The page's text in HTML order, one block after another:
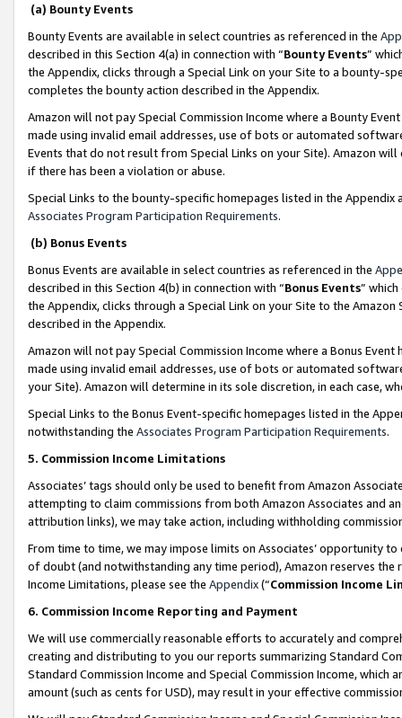
(a) Bounty Events
Bounty Events are available in select countries as referenced in the
described in this Section 4(a) in connection with “Bounty Events”
the Appendix, clicks through a Special Link on your Site to a bounty-
completes the bounty action described in the Appendix.
Amazon will not pay Special Commission Income where a Bounty
made using invalid email addresses, use of bots or automated
Events that do not result from Special Links on your Site). Amazon
if there has been a violation or abuse.
Special Links to the bounty-specific homepages listed in the
Associates Program Participation Requirements.
(b) Bonus Events
Bonus Events are available in select countries as referenced in the
described in this Section 4(b) in connection with “Bonus Events”
the Appendix, clicks through a Special Link on your Site to the
described in the Appendix.
Amazon will not pay Special Commission Income where a Bonus
made using invalid email addresses, use of bots or automated
your Site). Amazon will determine in its sole discretion, in each case,
Special Links to the Bonus Event-specific homepages listed in the
notwithstanding the Associates Program Participation Requirements.
5. Commission Income Limitations
Associates’ tags should only be used to benefit from Amazon
attempting to claim commissions from both Amazon Associates and
attribution links), we may take action, including withholding
From time to time, we may impose limits on Associates’ opportunity
of doubt (and notwithstanding any time period), Amazon reserves
Income Limitations, please see the Appendix(“Commission Income
6. Commission Income Reporting and Payment
We will use commercially reasonable efforts to accurately and
creating and distributing to you our reports summarizing Standard
Standard Commission Income and Special Commission Income,
amount (such as cents for USD), may result in your effective